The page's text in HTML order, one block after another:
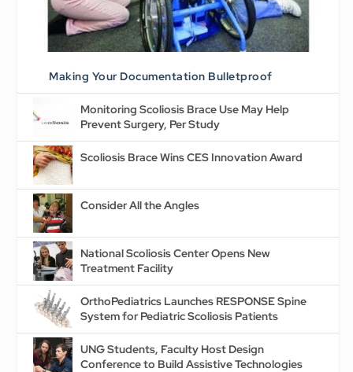
Making Your Documentation Bulletproof
Monitoring Scoliosis Brace Use May Help
Prevent Surgery, Per Study
Scoliosis Brace Wins CES Innovation Award
Consider All the Angles
National Scoliosis Center Opens New
Treatment Facility
OrthoPediatrics Launches RESPONSE Spine
System for Pediatric Scoliosis Patients
UNG Students, Faculty Host Design
Conference to Build Assistive Technologies